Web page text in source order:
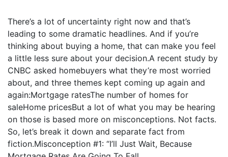
There’s a lot of uncertainty right now and that’s
leading to some dramatic headlines. And if you’re
thinking about buying a home, that can make you feel
a little less sure about your decision.A recent study by
CNBC asked homebuyers what they’re most worried
about, and three themes kept coming up again and
again:Mortgage ratesThe number of homes for
saleHome pricesBut a lot of what you may be hearing
on those is based more on misconceptions. Not facts.
So, let’s break it down and separate fact from
fiction.Misconception #1: “I’ll Just Wait, Because